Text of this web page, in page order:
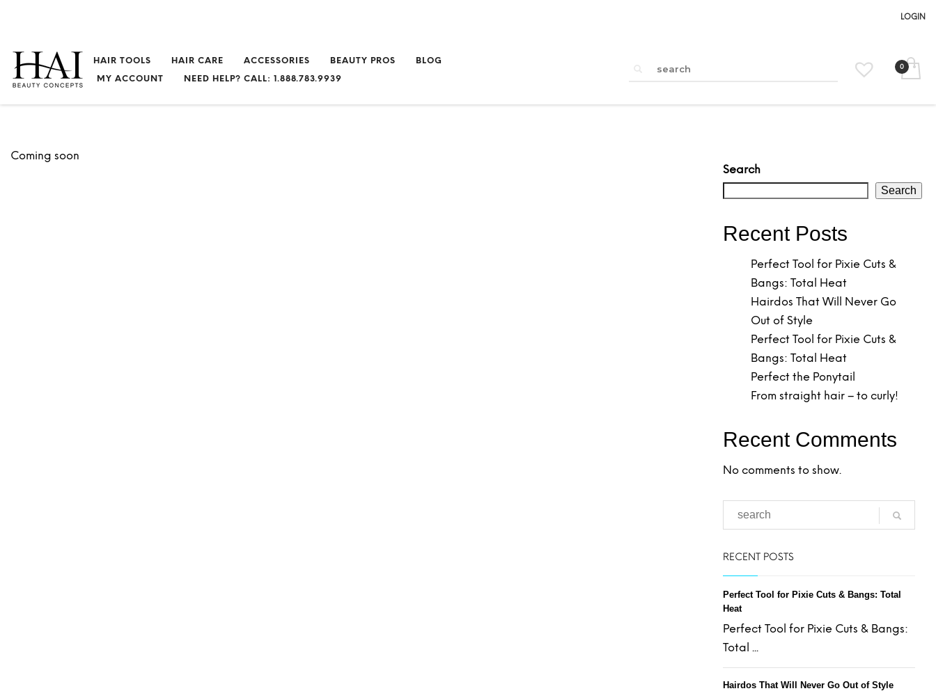
LOGIN
HAIR TOOLS HAIR CARE ACCESSORIES BEAUTY PROS
BLOG
MY ACCOUNT
NEED HELP? CALL: 1.888.783.9939
Coming soon
Search
Search
Recent Posts
Perfect Tool for Pixie Cuts &
Bangs: Total Heat
Hairdos That Will Never Go
Out of Style
Perfect Tool for Pixie Cuts &
Bangs: Total Heat
Perfect the Ponytail
From straight hair – to curly!
Recent Comments
No comments to show.
RECENT POSTS
Perfect Tool for Pixie Cuts & Bangs: Total
Heat
Perfect Tool for Pixie Cuts & Bangs:
Total ...
Hairdos That Will Never Go Out of Style